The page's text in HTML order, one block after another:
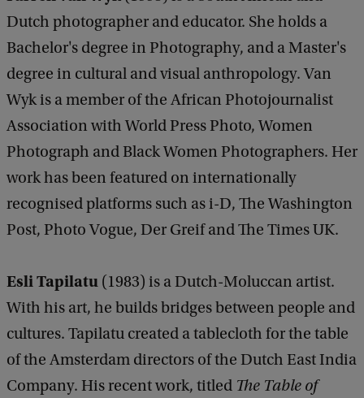
Dutch photographer and educator. She holds a
Bachelor's degree in Photography, and a Master's
degree in cultural and visual anthropology. Van
Wyk is a member of the African Photojournalist
Association with World Press Photo, Women
Photograph and Black Women Photographers. Her
work has been featured on internationally
recognised platforms such as i-D, The Washington
Post, Photo Vogue, Der Greif and The Times UK.
Esli Tapilatu (1983) is a Dutch-Moluccan artist.
With his art, he builds bridges between people and
cultures. Tapilatu created a tablecloth for the table
of the Amsterdam directors of the Dutch East India
Company. His recent work, titled The Table of